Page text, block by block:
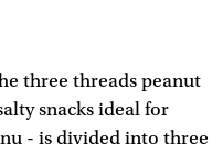
three threads peanut
snacks ideal for
- is divided into three